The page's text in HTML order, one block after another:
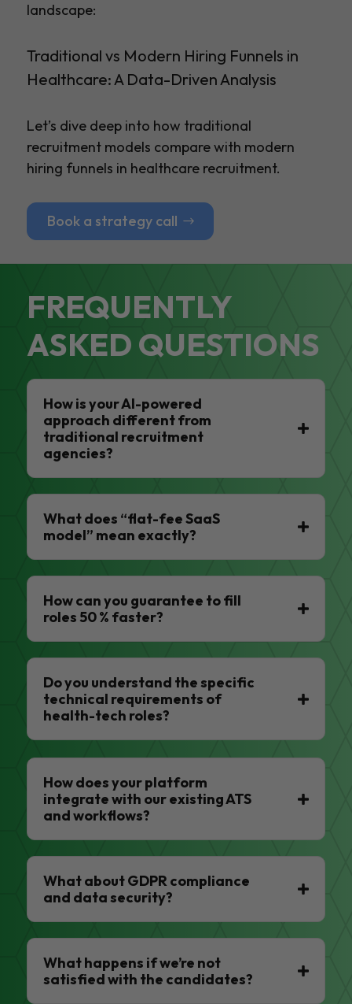
landscape:
Traditional vs Modern Hiring Funnels in
Healthcare: A Data-Driven Analysis
Let’s dive deep into how traditional
recruitment models compare with modern
hiring funnels in healthcare recruitment.
Book a strategy call
FREQUENTLY
ASKED QUESTIONS
How is your AI-powered
approach different from
traditional recruitment
agencies?
What does “flat-fee SaaS
model” mean exactly?
How can you guarantee to fill
roles 50 % faster?
Do you understand the specific
technical requirements of
health-tech roles?
How does your platform
integrate with our existing ATS
and workflows?
What about GDPR compliance
and data security?
What happens if we’re not
satisfied with the candidates?